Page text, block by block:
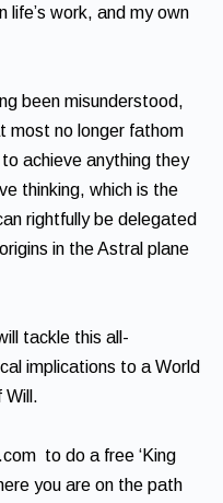
life’s work, and my own
been misunderstood,
most no longer fathom
achieve anything they
thinking, which is the
rightfully be delegated
in the Astral plane
tackle this all-
implications to a World
Will.
to do a free ‘King
you are on the path